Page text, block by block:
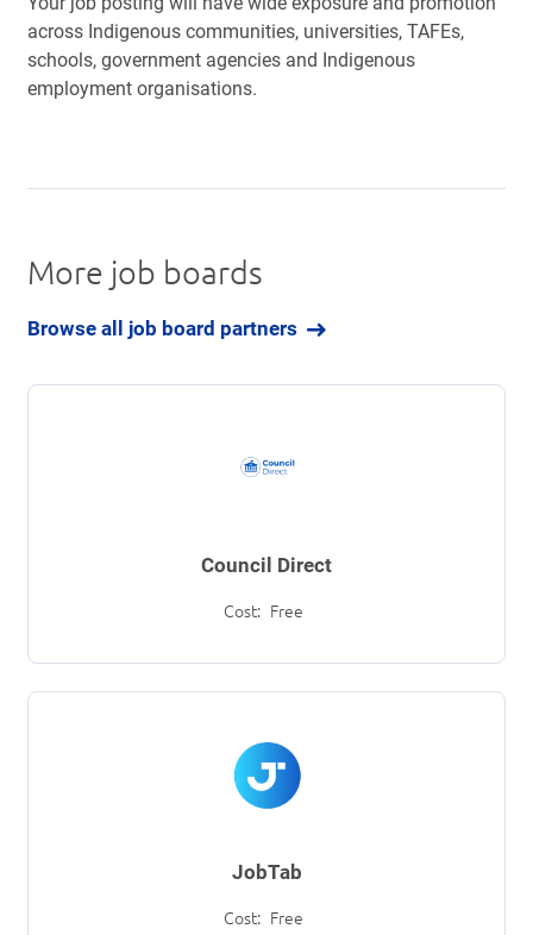
across Indigenous communities, universities, TAFEs,
schools, government agencies and Indigenous
employment organisations.
More job boards
Browse all job board partners
Cost: Free
Council Direct
Cost: Free
JobTab